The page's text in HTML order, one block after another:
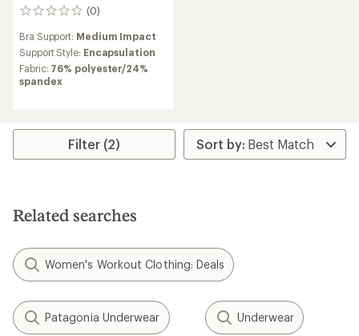
(0)
0
Bra Support: Medium Impact
Support Style: Encapsulation
Fabric: 76% polyester/24%
spandex
Filter (2)
Related searches
Women's Workout Clothing: Deals
Patagonia Underwear Underwear